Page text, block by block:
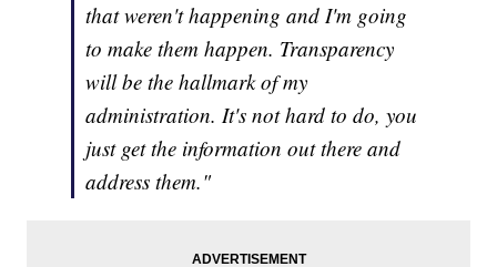
that weren't happening and I'm going
to make them happen. Transparency
will be the hallmark of my
administration. It's not hard to do, you
just get the information out there and
address them."